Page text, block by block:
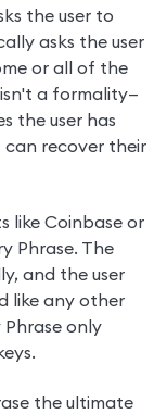
the user to
asks the user
or all of the
a formality—
the user has
recover their
like Coinbase or
Phrase. The
and the user
like any other
Phrase only
the ultimate